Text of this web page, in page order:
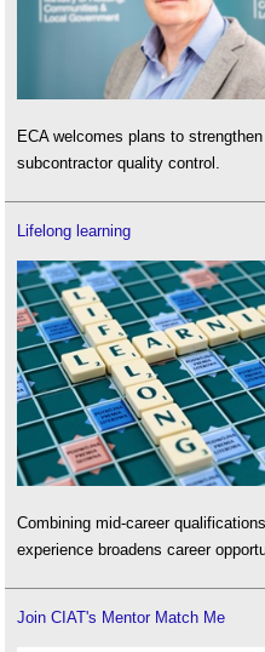
ECA welcomes plans to strengthen
subcontractor quality control.
Lifelong learning
Combining mid-career
experience broadens career
Join CIAT's Mentor Match Me